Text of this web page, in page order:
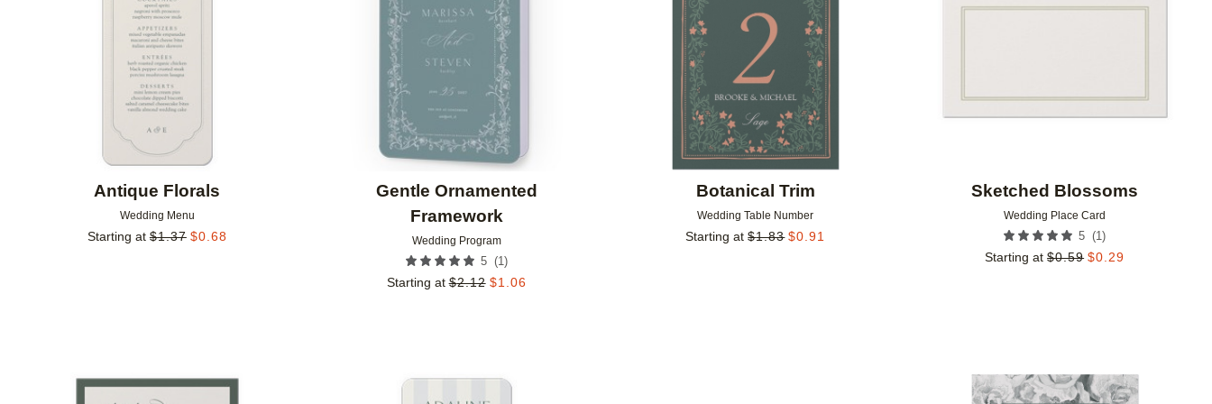
Antique Florals
Wedding Menu
Starting at $1.37 $0.68
Gentle Ornamented
Framework
Wedding Program
5 (1 )
Starting at $2.12 $1.06
Botanical Trim
Wedding Table Number
Starting at $1.83 $0.91
Sketched Blossoms
Wedding Place Card
5 (1)
Starting at $0.59 $0.29